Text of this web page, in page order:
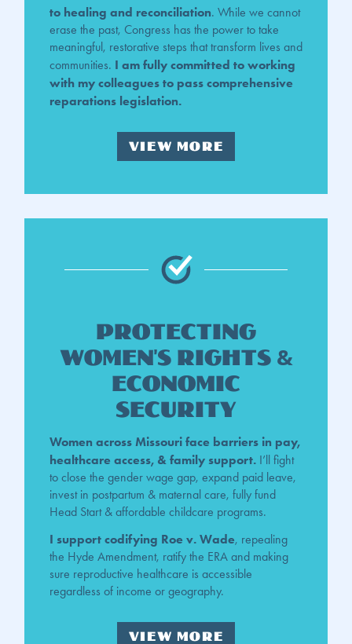
to healing and reconciliation. While we cannot
erase the past, Congress has the power to take
meaningful, restorative steps that transform lives and
communities. I am fully committed to working
with my colleagues to pass comprehensive
reparations legislation.
VIEW MORE
Protecting
Women's rights &
Economic
Security
Women across Missouri face barriers in pay,
healthcare access, & family support. I’ll fight
to close the gender wage gap, expand paid leave,
invest in postpartum & maternal care, fully fund
Head Start & affordable childcare programs.
I support codifying Roe v. Wade, repealing
the Hyde Amendment, ratify the ERA and making
sure reproductive healthcare is accessible
regardless of income or geography.
VIEW MORE